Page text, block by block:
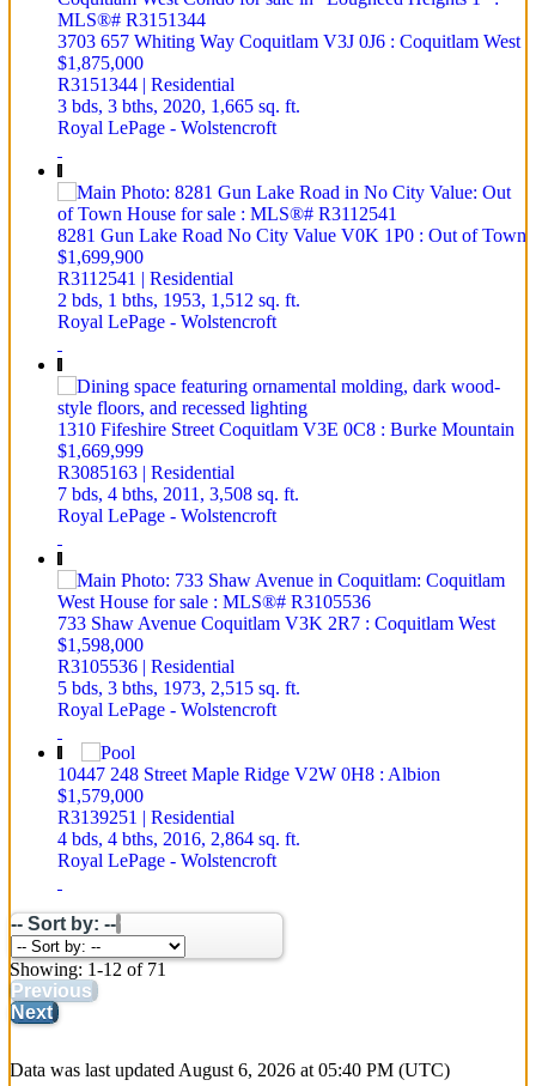
3703 657 Whiting Way Coquitlam V3J 0J6 : Coquitlam West
$1,875,000
R3151344 | Residential
3 bds, 3 bths, 2020, 1,665 sq. ft.
Royal LePage - Wolstencroft
8281 Gun Lake Road No City Value V0K 1P0 : Out of Town
$1,699,900
R3112541 | Residential
2 bds, 1 bths, 1953, 1,512 sq. ft.
Royal LePage - Wolstencroft
1310 Fifeshire Street Coquitlam V3E 0C8 : Burke Mountain
$1,669,999
R3085163 | Residential
7 bds, 4 bths, 2011, 3,508 sq. ft.
Royal LePage - Wolstencroft
733 Shaw Avenue Coquitlam V3K 2R7 : Coquitlam West
$1,598,000
R3105536 | Residential
5 bds, 3 bths, 1973, 2,515 sq. ft.
Royal LePage - Wolstencroft
10447 248 Street Maple Ridge V2W 0H8 : Albion
$1,579,000
R3139251 | Residential
4 bds, 4 bths, 2016, 2,864 sq. ft.
Royal LePage - Wolstencroft
-- Sort by: --
Showing: 1-12 of 71
Previous
Next
Data was last updated August 6, 2026 at 05:40 PM (UTC)